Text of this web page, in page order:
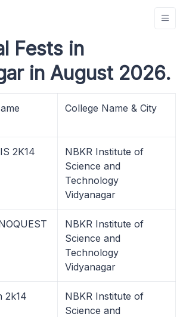
Fests in
in August 2026.
College Name & City
2K14
NBKR Institute of
Science and
Technology
Vidyanagar
NBKR Institute of
Science and
Technology
Vidyanagar
2k14
NBKR Institute of
Science and